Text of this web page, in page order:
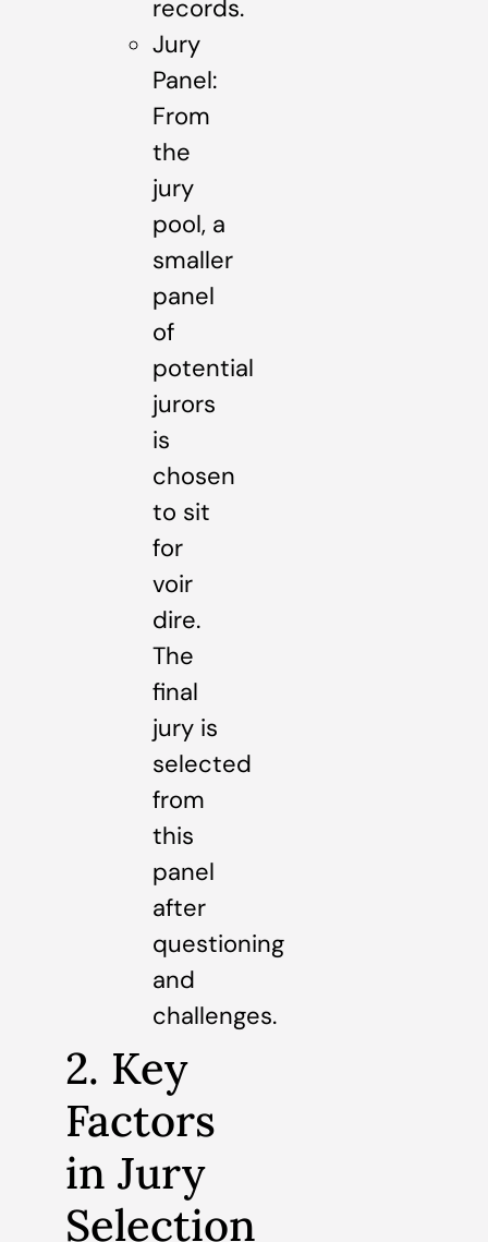
records.
Jury
Panel:
From
the
jury
pool, a
smaller
panel
of
potential
jurors
is
chosen
to sit
for
voir
dire.
The
final
jury is
selected
from
this
panel
after
questioning
and
challenges.
2. Key
Factors
in Jury
Selection